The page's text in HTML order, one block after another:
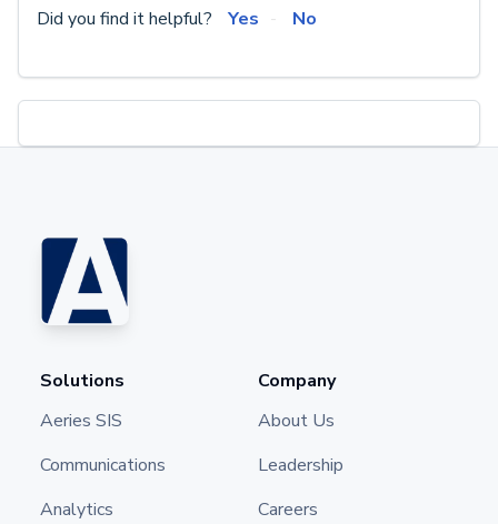
Did you find it helpful? Yes No
Solutions
Aeries SIS
Communications
Analytics
Company
About Us
Leadership
Careers